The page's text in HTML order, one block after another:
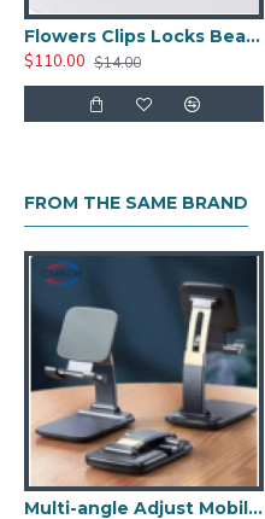
Flowers Clips Locks Beads Stopper Bead Charm
$110.00 $14.00
FROM THE SAME BRAND
Multi-angle Adjust Mobile Phone Holders for Desk Charger